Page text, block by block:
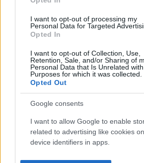
I want to opt-out of processing my
Personal Data for Targeted
Opted In
I want to opt-out of Collection, Use,
Retention, Sale, and/or Sharing of
Personal Data that Is Unrelated
Purposes for which it was collected.
Opted Out
Google consents
I want to allow Google to enable
related to advertising like cookies
device identifiers in apps.